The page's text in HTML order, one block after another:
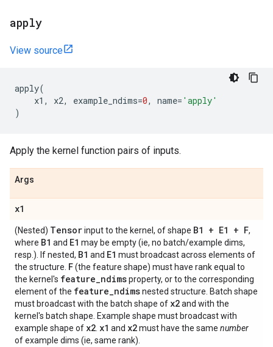
apply
View source
apply(
x1 , x2, example_ndims=0, name= 'apply'
)
Apply the kernel function pairs of inputs.
Args
x1
(Nested) Tensorinput to the kernel, of shape B1 + E1 + F,
where B1 and E1 may be empty (ie, no batch/example dims,
resp.). If nested, B1 and E1 must broadcast across elements of
the structure. F(the feature shape) must have rank equal to
the kernel's feature_ndimsproperty, or to the corresponding
element of the feature_ndimsnested structure. Batch shape
must broadcast with the batch shape of x2and with the
kernel's batch shape. Example shape must broadcast with
example shape of x2 x1 and x2must have the same number
of example dims (ie, same rank).